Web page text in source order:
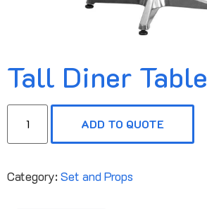
Tall Diner Table
ADD TO QUOTE
Category:Set and Props